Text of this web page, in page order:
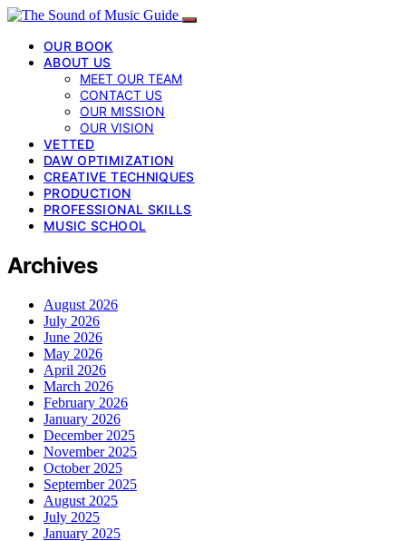
OUR BOOK
ABOUT US
MEET OUR TEAM
CONTACT US
OUR MISSION
OUR VISION
VETTED
DAW OPTIMIZATION
CREATIVE TECHNIQUES
PRODUCTION
PROFESSIONAL SKILLS
MUSIC SCHOOL
Archives
August 2026
July 2026
June 2026
May 2026
April 2026
March 2026
February 2026
January 2026
December 2025
November 2025
October 2025
September 2025
August 2025
July 2025
January 2025